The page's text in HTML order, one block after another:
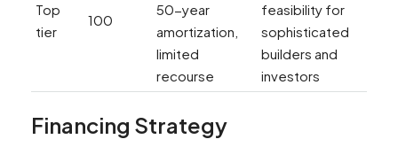
Top
tier
100
50-year
amortization,
limited
recourse
feasibility for
sophisticated
builders and
investors
Financing Strategy